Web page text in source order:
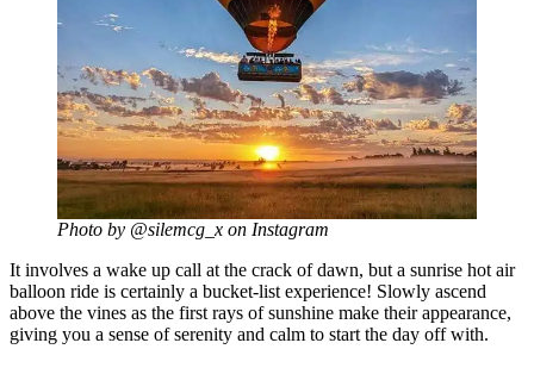
Photo by @silemcg_x on Instagram
It involves a wake up call at the crack of dawn, but a sunrise hot air
balloon ride is certainly a bucket-list experience! Slowly ascend
above the vines as the first rays of sunshine make their appearance,
giving you a sense of serenity and calm to start the day off with.